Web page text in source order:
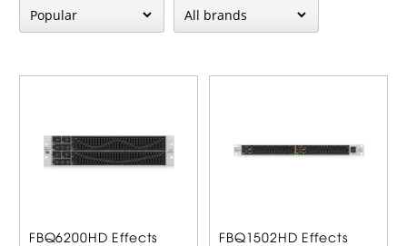
FBQ6200HD Effects
FBQ1502HD Effects